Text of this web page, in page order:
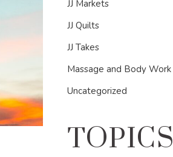
JJ Markets
JJ Quilts
JJ Takes
Massage and Body Work
Uncategorized
TOPICS